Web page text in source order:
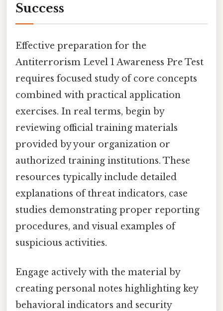
Success
Effective preparation for the
Antiterrorism Level 1 Awareness Pre Test
requires focused study of core concepts
combined with practical application
exercises. In real terms, begin by
reviewing official training materials
provided by your organization or
authorized training institutions. These
resources typically include detailed
explanations of threat indicators, case
studies demonstrating proper reporting
procedures, and visual examples of
suspicious activities.
Engage actively with the material by
creating personal notes highlighting key
behavioral indicators and security